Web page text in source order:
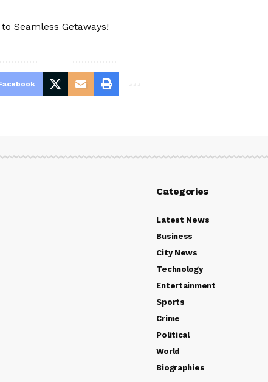
Seamless Getaways!
Categories
Latest News
Business
City News
Technology
Entertainment
Sports
Crime
Political
World
Biographies